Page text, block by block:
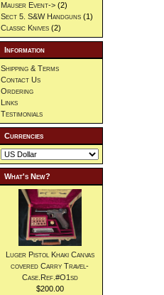
Mauser Event-> (2)
Sect 5. S&W Handguns (1)
Classic Knives (2)
Information
Shipping & Terms
Contact Us
Ordering
Links
Testimonials
Currencies
What's New?
Luger Pistol Khaki Canvas
covered Carry Travel-
Case.Ref.#O1sd
$200.00